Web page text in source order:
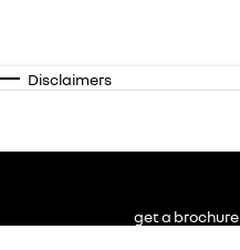
Disclaimers
get a brochure